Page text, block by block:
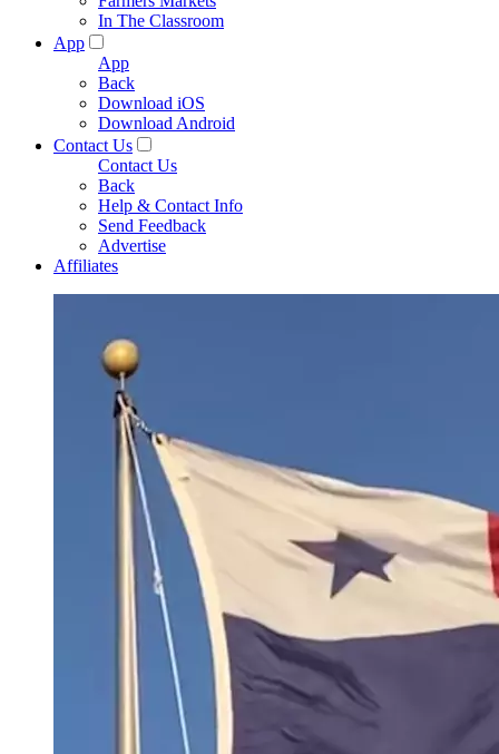
In The Classroom
App
App
Back
Download iOS
Download Android
Contact Us
Contact Us
Back
Help & Contact Info
Send Feedback
Advertise
Affiliates